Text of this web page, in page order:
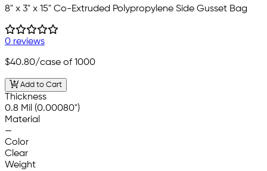
8" x 3" x 15" Co-Extruded Polypropylene Side Gusset Bag
0 reviews
$40.80/case of 1000
Add to Cart
Thickness
0.8 Mil (0.00080")
Material
—
Color
Clear
Weight